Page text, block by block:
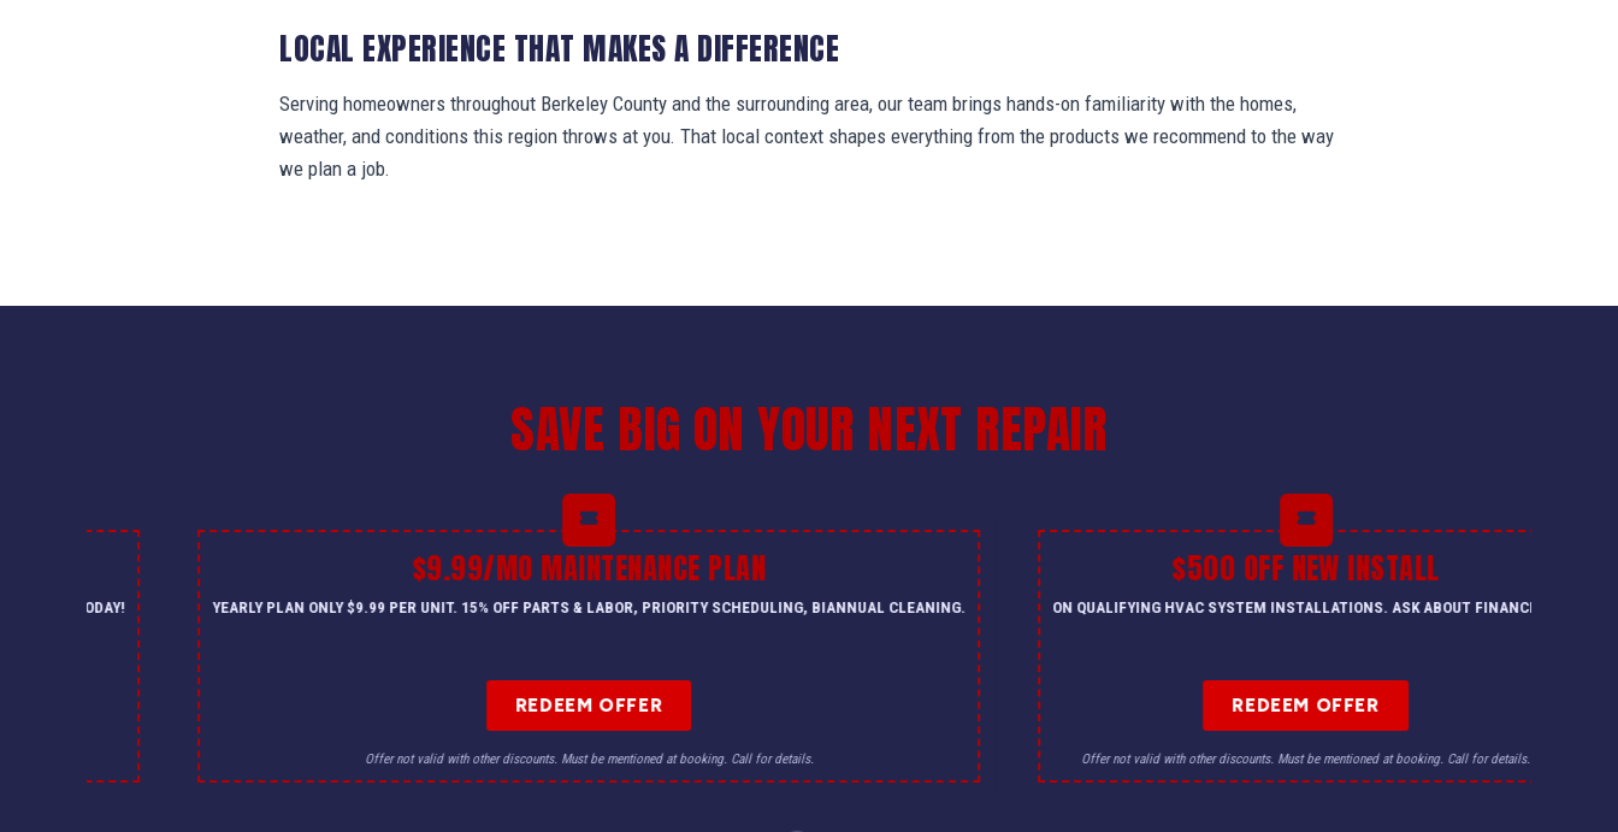
LOCAL EXPERIENCE THAT MAKES A DIFFERENCE
Serving homeowners throughout Berkeley County and the surrounding area, our team brings hands-on familiarity with the homes,
weather, and conditions this region throws at you. That local context shapes everything from the products we recommend to the way
we plan a job.
SAVE BIG ON YOUR NEXT REPAIR
CALL US TODAY!
$9.99/MO MAINTENANCE PLAN
YEARLY PLAN ONLY $9.99 PER UNIT. 15% OFF PARTS & LABOR, PRIORITY SCHEDULING, BIANNUAL CLEANING.
REDEEM OFFER
Offer not valid with other discounts. Must be mentioned at booking. Call for details.
$500 OFF NEW INSTALL
ON QUALIFYING HVAC SYSTEM INSTALLATIONS. ASK ABOUT FINANCING.
REDEEM OFFER
Offer not valid with other discounts. Must be mentioned at booking. Call for details.